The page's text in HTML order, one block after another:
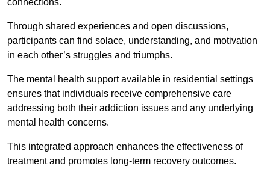
connections.
Through shared experiences and open discussions,
participants can find solace, understanding, and motivation
in each other’s struggles and triumphs.
The mental health support available in residential settings
ensures that individuals receive comprehensive care
addressing both their addiction issues and any underlying
mental health concerns.
This integrated approach enhances the effectiveness of
treatment and promotes long-term recovery outcomes.